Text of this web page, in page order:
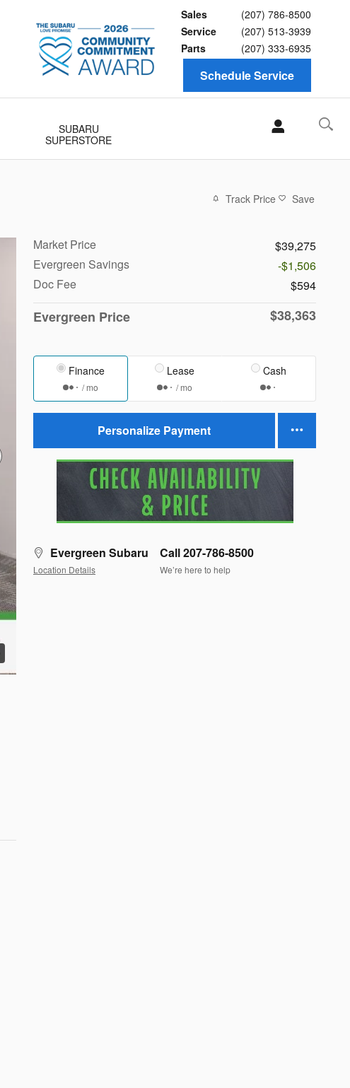
Sales
(207) 786-8500
Service
(207) 513-3939
Parts
(207) 333-6935
Schedule Service
SUBARU
SUPERSTORE
Track Price Save
Market Price
$39,275
Evergreen Savings
-$1,506
Doc Fee
$594
Evergreen Price $38,363
Finance
/ mo
Lease
/ mo
Cash
Personalize Payment
Evergreen Subaru
Location Details
Call 207-786-8500
We’re here to help